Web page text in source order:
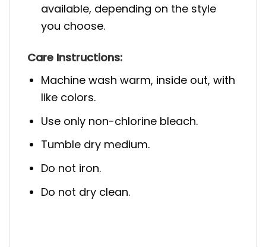
available, depending on the style
you choose.
Care Instructions:
Machine wash warm, inside out, with
like colors.
Use only non-chlorine bleach.
Tumble dry medium.
Do not iron.
Do not dry clean.